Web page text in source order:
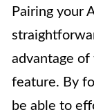
Pairing your
advantage
feature. By
be able to